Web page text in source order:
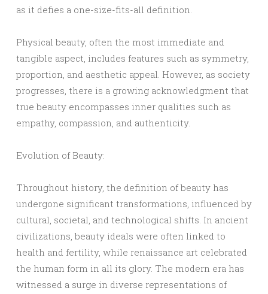
as it defies a one-size-fits-all definition.
Physical beauty, often the most immediate and
tangible aspect, includes features such as symmetry,
proportion, and aesthetic appeal. However, as society
progresses, there is a growing acknowledgment that
true beauty encompasses inner qualities such as
empathy, compassion, and authenticity.
Evolution of Beauty:
Throughout history, the definition of beauty has
undergone significant transformations, influenced by
cultural, societal, and technological shifts. In ancient
civilizations, beauty ideals were often linked to
health and fertility, while renaissance art celebrated
the human form in all its glory. The modern era has
witnessed a surge in diverse representations of